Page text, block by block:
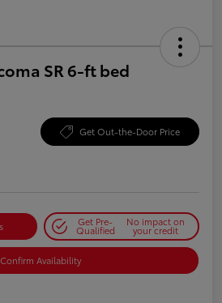
SR 6-ft bed
Get Out-the-Door Price
Get Pre-
Qualified
No impact on
your credit
Confirm Availability